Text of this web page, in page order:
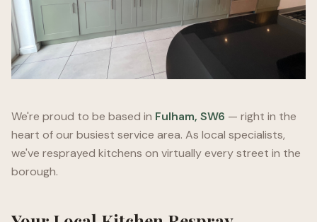
We're proud to be based in Fulham, SW6 — right in the
heart of our busiest service area. As local specialists,
we've resprayed kitchens on virtually every street in the
borough.